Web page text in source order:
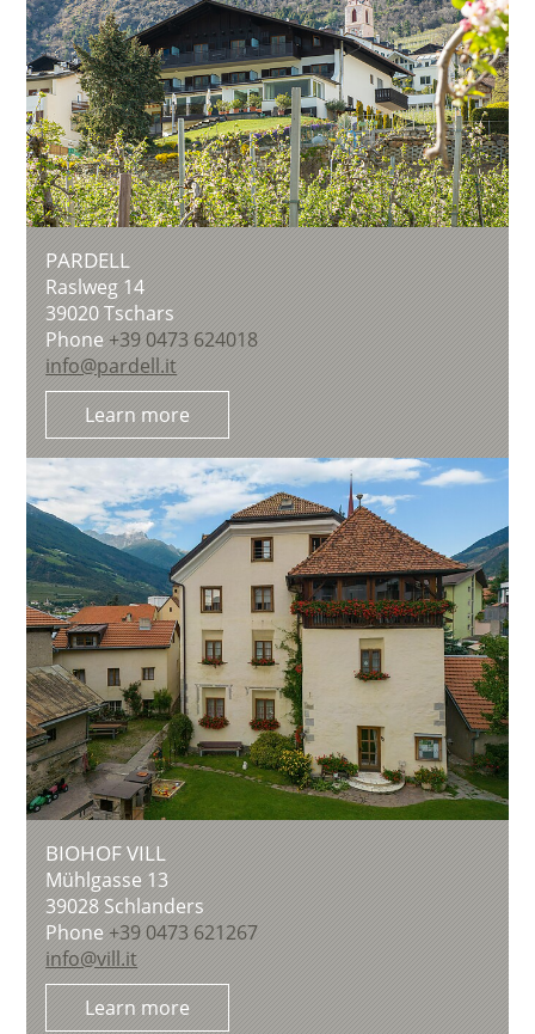
PARDELL
Raslweg 14
39020Tschars
Phone +39 0473 624018
info@pardell.it
Learn more
BIOHOF VILL
Mühlgasse 13
39028Schlanders
Phone +39 0473 621267
info@vill.it
Learn more